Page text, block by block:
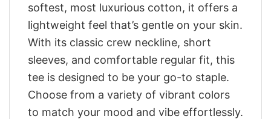
softest, most luxurious cotton, it offers a
lightweight feel that’s gentle on your skin.
With its classic crew neckline, short
sleeves, and comfortable regular fit, this
tee is designed to be your go-to staple.
Choose from a variety of vibrant colors
to match your mood and vibe effortlessly.